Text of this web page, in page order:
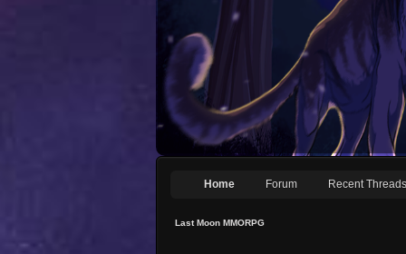
Home Forum Recent Threads
Last Moon MMORPG